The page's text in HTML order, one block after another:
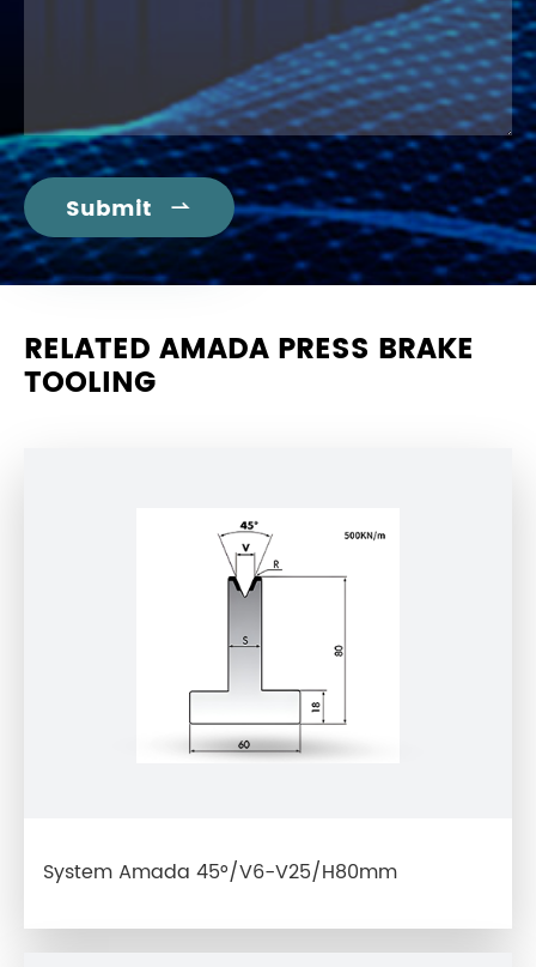
Submit 
RELATED AMADA PRESS BRAKE
TOOLING
System Amada 45°/V6-V25/H80mm